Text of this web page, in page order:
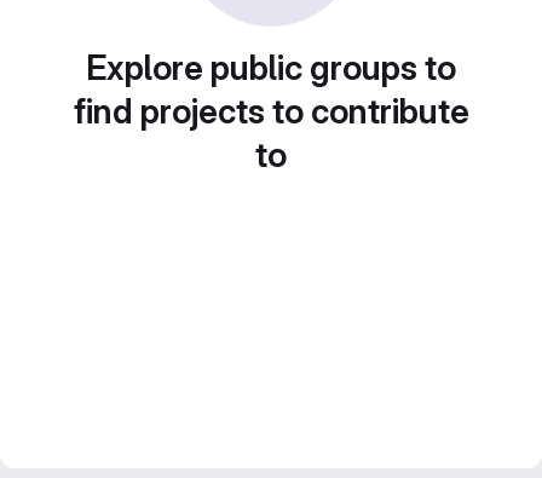
Explore public groups to
find projects to contribute
to